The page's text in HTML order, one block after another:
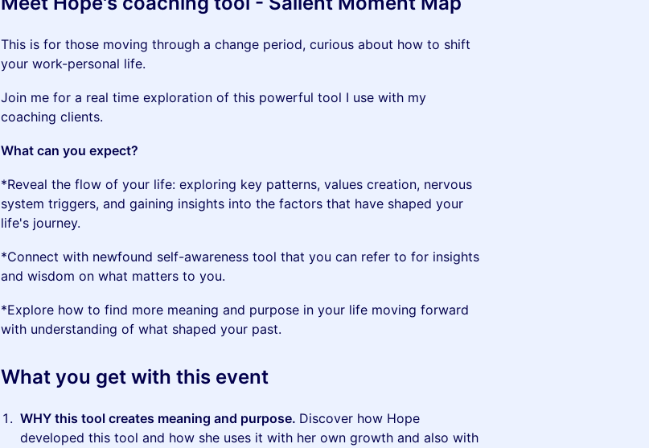
This is for those moving through a change period, curious about how to shift
your work-personal life.
Join me for a real time exploration of this powerful tool I use with my
coaching clients.
What can you expect?
*Reveal the flow of your life: exploring key patterns, values creation, nervous
system triggers, and gaining insights into the factors that have shaped your
life's journey.
*Connect with newfound self-awareness tool that you can refer to for insights
and wisdom on what matters to you.
*Explore how to find more meaning and purpose in your life moving forward
with understanding of what shaped your past.
What you get with this event
WHY this tool creates meaning and purpose. Discover how Hope
developed this tool and how she uses it with her own growth and also with